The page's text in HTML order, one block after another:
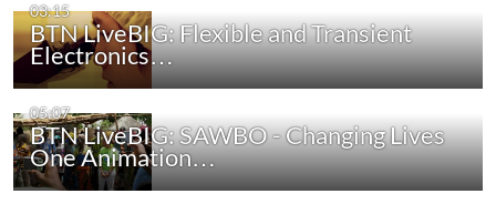
03:15
BTN LiveBIG: Flexible and Transient
Electronics…
05:07
BTN LiveBIG: SAWBO - Changing Lives
One Animation…